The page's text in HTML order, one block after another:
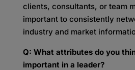
clients, consultants, or team
important to consistently
industry and market
Q: What attributes do you
important in a leader?